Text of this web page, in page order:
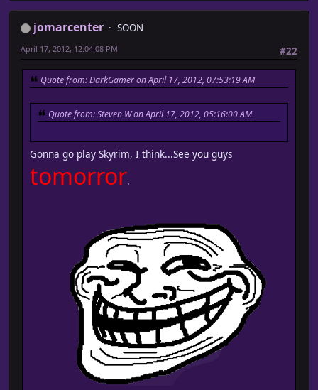
jomarcenter
SOON
#22
April 17, 2012, 12:04:08 PM
Quote from: DarkGamer on April 17, 2012, 07:53:19 AM
Quote from: Steven W on April 17, 2012, 05:16:00 AM
Gonna go play Skyrim, I think...See you guys
tomorror.